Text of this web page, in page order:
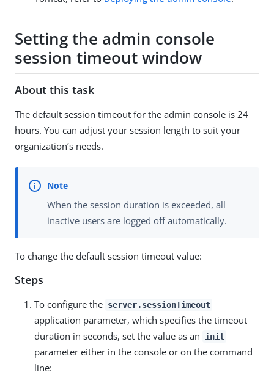
Setting the admin console
session timeout window
About this task
The default session timeout for the admin console is 24
hours. You can adjust your session length to suit your
organization’s needs.
When the session duration is exceeded, all
inactive users are logged off automatically.
To change the default session timeout value:
Steps
To configure the server.sessionTimeout
application parameter, which specifies the timeout
duration in seconds, set the value as an
init
parameter either in the console or on the command
line: